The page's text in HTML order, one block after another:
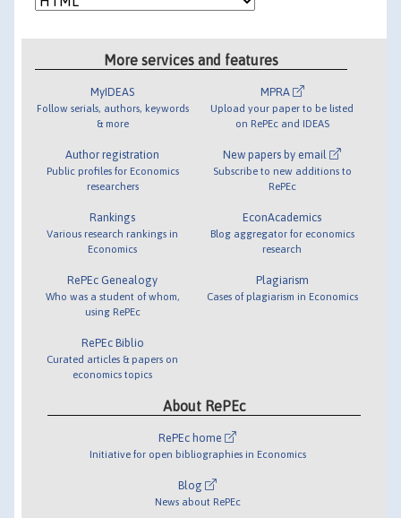
More services and features
MyIDEAS
Follow serials, authors, keywords
& more
Author registration
Public profiles for Economics
researchers
Rankings
Various research rankings in
Economics
RePEc Genealogy
Who was a student of whom,
using RePEc
RePEc Biblio
Curated articles & papers on
economics topics
MPRA
Upload your paper to be listed
on RePEc and IDEAS
New papers by email
Subscribe to new additions to
RePEc
EconAcademics
Blog aggregator for economics
research
Plagiarism
Cases of plagiarism in Economics
About RePEc
RePEc home
Initiative for open bibliographies in Economics
Blog
News about RePEc